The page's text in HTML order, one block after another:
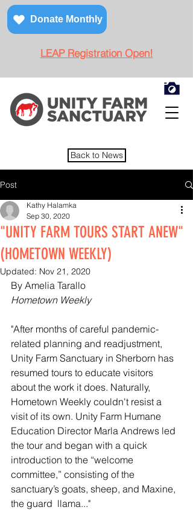
Donate Monthly
LEAP Registration Open!
Back to News
Post
"UNITY FARM TOURS START ANEW"
(HOMETOWN WEEKLY)
Kathy Halamka
Sep 30, 2020
Updated: Nov 21, 2020
By Amelia Tarallo
Hometown Weekly
"After months of careful pandemic-
related planning and readjustment,
Unity Farm Sanctuary in Sherborn has
resumed tours to educate visitors
about the work it does. Naturally,
Hometown Weekly couldn't resist a
visit of its own. Unity Farm Humane
Education Director Marla Andrews led
the tour and began with a quick
introduction to the “welcome
committee,” consisting of the
sanctuary’s goats, sheep, and Maxine,
the guard  llama..."